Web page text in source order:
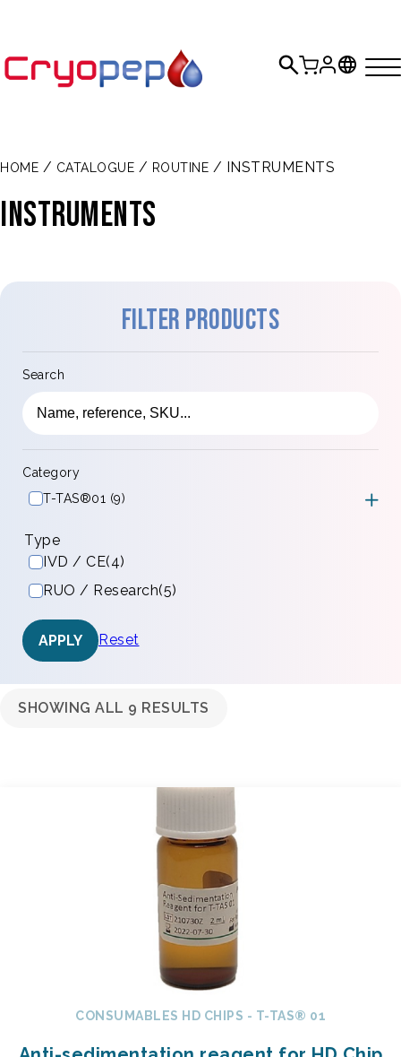
HOME / CATALOGUE / ROUTINE / INSTRUMENTS
INSTRUMENTS
Filter products
Search
Category
T-TAS®01 (9)
Type
IVD / CE(4)
RUO / Research(5)
APPLY Reset
SHOWING ALL 9 RESULTS
CONSUMABLES HD CHIPS - T-TAS® 01